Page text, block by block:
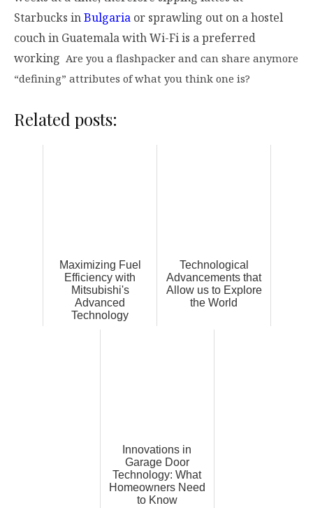
Starbucks inBulgaria or sprawling out on a hostel
couch in Guatemala with Wi-Fi is a preferred
working Are you a flashpacker and can share anymore
“defining” attributes of what you think one is?
Related posts:
Maximizing Fuel
Efficiency with
Mitsubishi's
Advanced
Technology
Technological
Advancements that
Allow us to Explore
the World
Innovations in
Garage Door
Technology: What
Homeowners Need
to Know